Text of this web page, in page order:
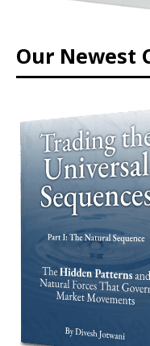
Our Newest